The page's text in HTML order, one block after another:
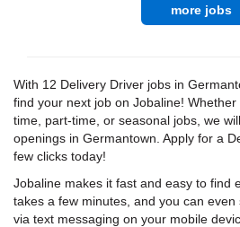
more jobs
With 12 Delivery Driver jobs in
find your next job on Jobaline!
time, part-time, or seasonal jobs, we
openings in Germantown. Apply for a
few clicks today!
Jobaline makes it fast and easy to find
takes a few minutes, and you can
via text messaging on your mobile